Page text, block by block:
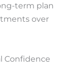
term plan
over
Confidence